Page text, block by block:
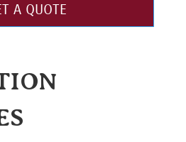
A QUOTE